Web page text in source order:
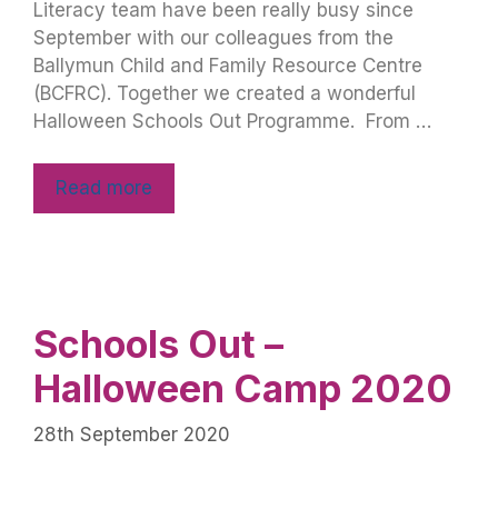
Literacy team have been really busy since
September with our colleagues from the
Ballymun Child and Family Resource Centre
(BCFRC). Together we created a wonderful
Halloween Schools Out Programme. From …
Read more
Schools Out –
Halloween Camp 2020
28th September 2020